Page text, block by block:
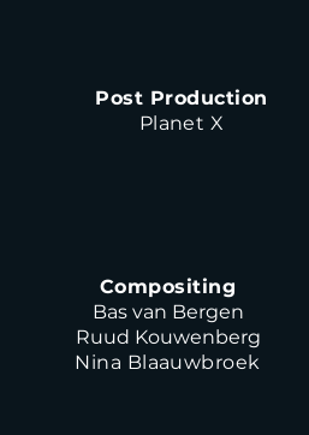
Post Production
Planet X
Compositing
Bas van Bergen
Ruud Kouwenberg
Nina Blaauwbroek